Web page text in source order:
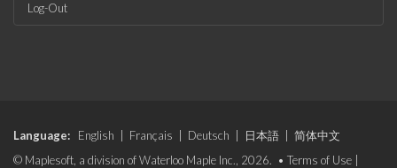
Log-Out
Language: English Français Deutsch 日本語
简体中文
© Maplesoft, a division of Waterloo Maple Inc., 2026. • Terms of Use